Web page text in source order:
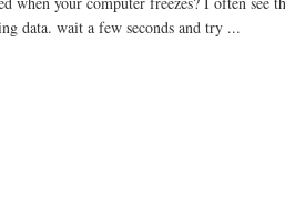
data. wait a few seconds and try ...